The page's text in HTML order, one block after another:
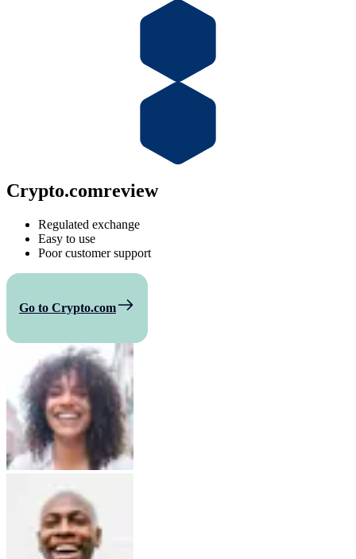
Crypto.comreview
Regulated exchange
Easy to use
Poor customer support
Go to Crypto.com